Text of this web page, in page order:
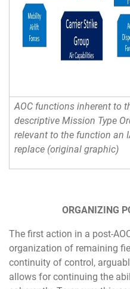
AOC functions inherent to
descriptive Mission Type
relevant to the function an
replace (original graphic)
ORGANIZING
The first action in a post-
organization of remaining
continuity of control,
allows for continuing the